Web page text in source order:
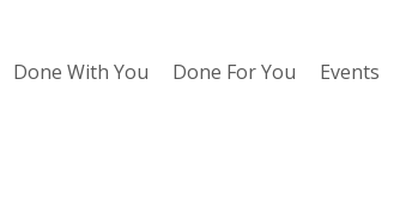
Done With You Done For You Events